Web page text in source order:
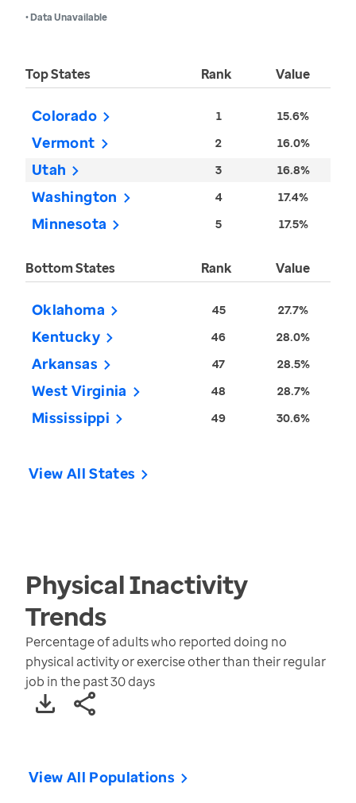
• Data Unavailable
Top States Rank Value
Colorado 1 15.6%
Vermont 2 16.0%
Utah 3 16.8%
Washington 4 17.4%
Minnesota 5 17.5%
Bottom States Rank Value
Oklahoma 45 27.7%
Kentucky 46 28.0%
Arkansas 47 28.5%
West Virginia 48 28.7%
Mississippi 49 30.6%
View All States
Physical Inactivity
Trends
Percentage of adults who reported doing no
physical activity or exercise other than their regular
job in the past 30 days
View All Populations